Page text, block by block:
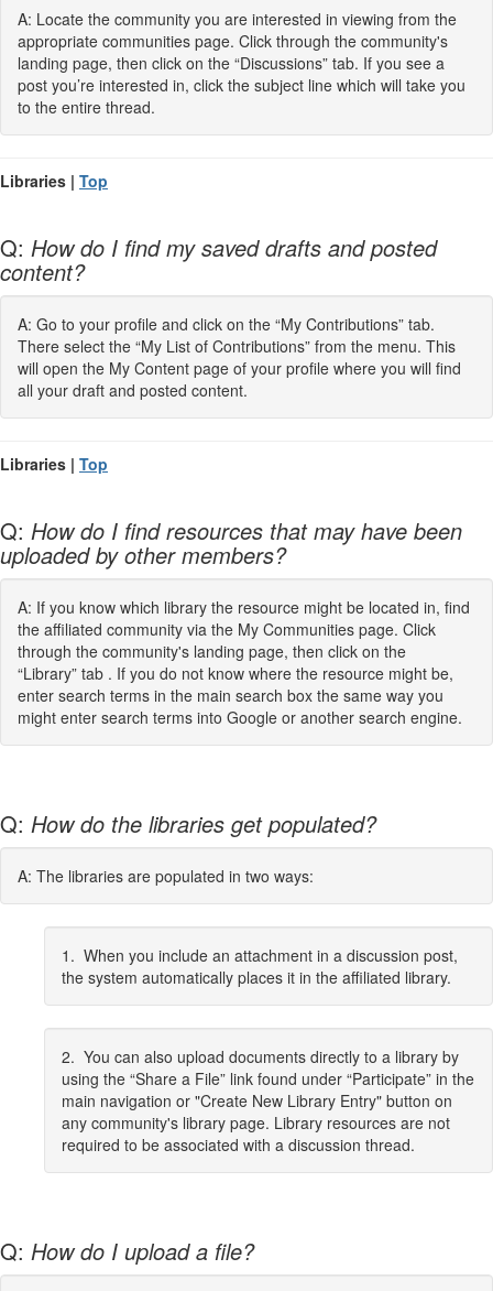
A: Locate the community you are interested in viewing from the
appropriate communities page. Click through the community's
landing page, then click on the “Discussions” tab. If you see a
post you’re interested in, click the subject line which will take you
to the entire thread.
Libraries | Top
Q: How do I find my saved drafts and posted
content?
A: Go to your profile and click on the “My Contributions” tab.
There select the “My List of Contributions” from the menu. This
will open the My Content page of your profile where you will find
all your draft and posted content.
Libraries | Top
Q: How do I find resources that may have been
uploaded by other members?
A: If you know which library the resource might be located in, find
the affiliated community via the My Communities page. Click
through the community's landing page, then click on the
“Library” tab . If you do not know where the resource might be,
enter search terms in the main search box the same way you
might enter search terms into Google or another search engine.
Q: How do the libraries get populated?
A: The libraries are populated in two ways:
1. When you include an attachment in a discussion post,
the system automatically places it in the affiliated library.
2. You can also upload documents directly to a library by
using the “Share a File” link found under “Participate” in the
main navigation or "Create New Library Entry" button on
any community's library page. Library resources are not
required to be associated with a discussion thread.
Q: How do I upload a file?